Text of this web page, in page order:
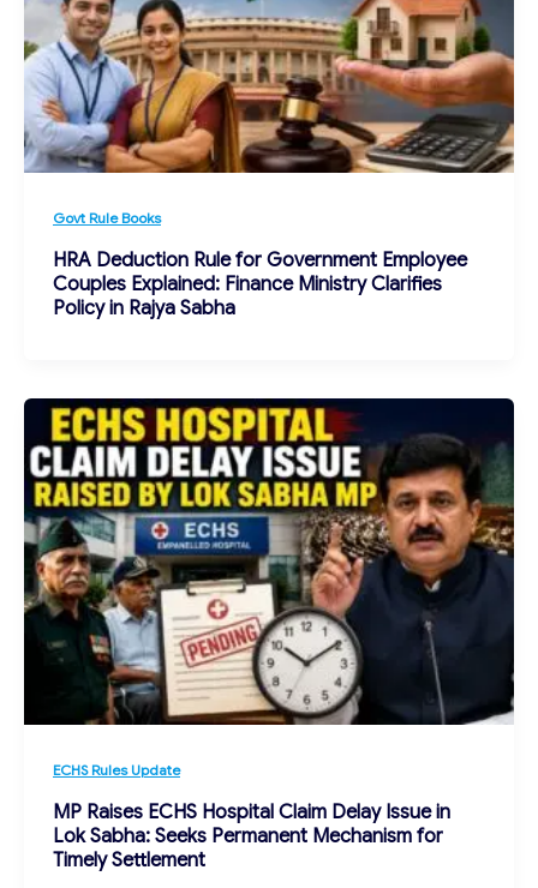
Govt Rule Books
HRA Deduction Rule for Government Employee
Couples Explained: Finance Ministry Clarifies
Policy in Rajya Sabha
ECHS Rules Update
MP Raises ECHS Hospital Claim Delay Issue in
Lok Sabha: Seeks Permanent Mechanism for
Timely Settlement